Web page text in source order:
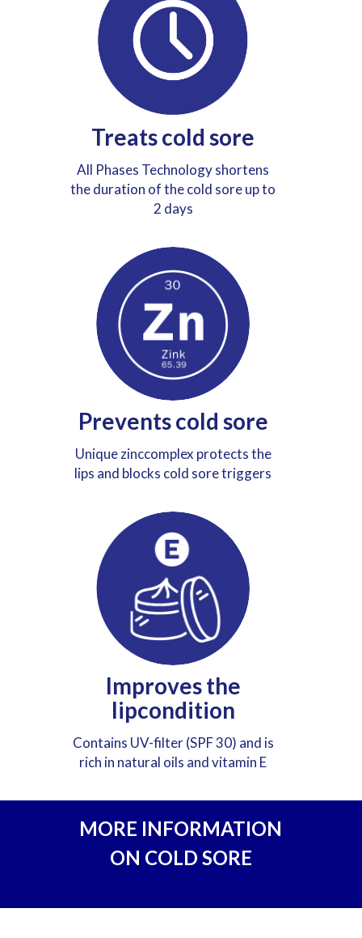
Treats cold sore
All Phases Technology shortens
the duration of the cold sore up to
2 days
Prevents cold sore
Unique zinccomplex protects the
lips and blocks cold sore triggers
Improves the
lipcondition
Contains UV-filter (SPF 30) and is
rich in natural oils and vitamin E
MORE INFORMATION
ON COLD SORE